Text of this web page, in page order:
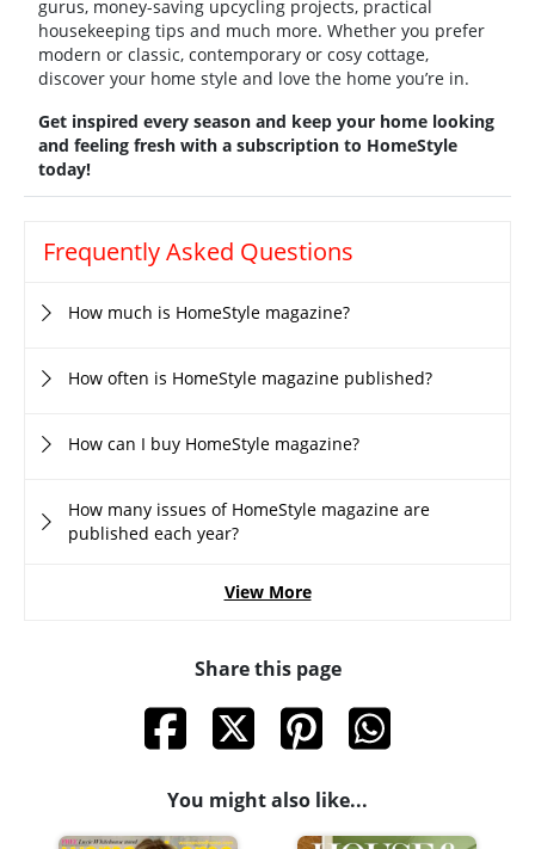
gurus, money-saving upcycling projects, practical
housekeeping tips and much more. Whether you prefer
modern or classic, contemporary or cosy cottage,
discover your home style and love the home you’re in.
Get inspired every season and keep your home looking
and feeling fresh with a subscription to HomeStyle
today!
Frequently Asked Questions
How much is HomeStyle magazine?
How often is HomeStyle magazine published?
How can I buy HomeStyle magazine?
How many issues of HomeStyle magazine are
published each year?
View More
Share this page
You might also like...